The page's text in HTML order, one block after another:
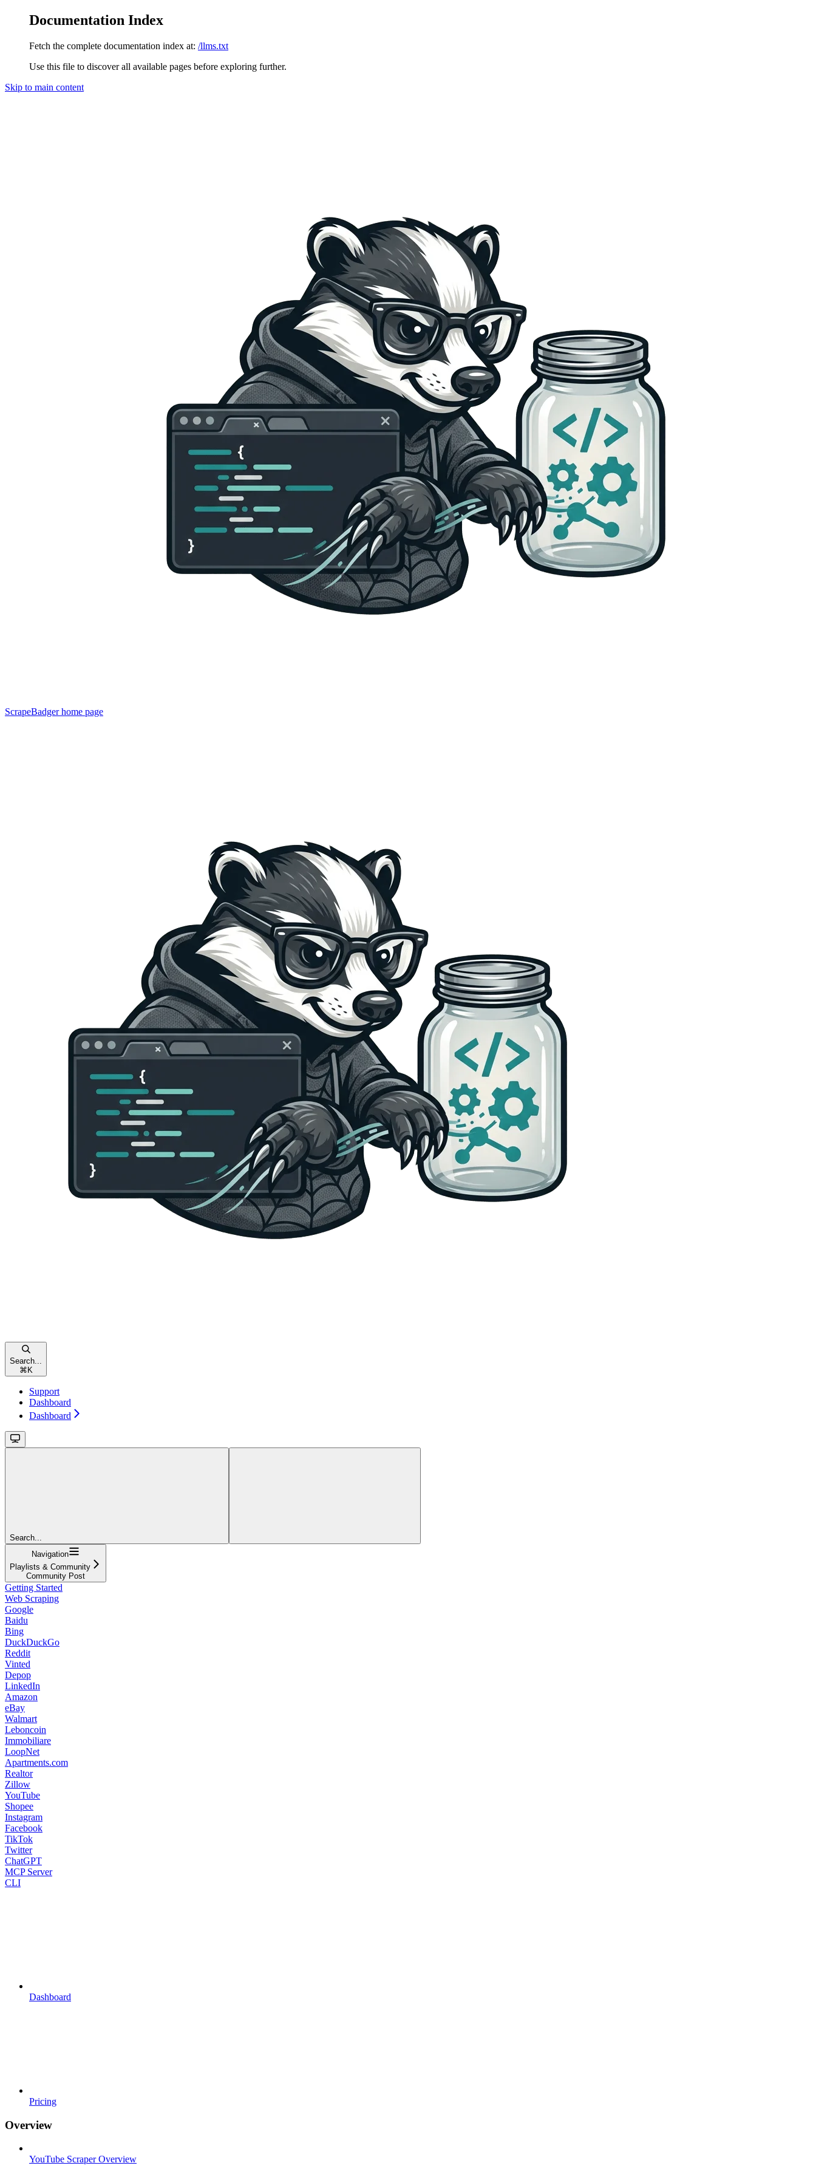
Documentation Index
Fetch the complete documentation index at: /llms.txt
Use this file to discover all available pages before exploring further.
Skip to main content
ScrapeBadgerhome page
Search...
⌘ K
Support
Dashboard
Dashboard
Search...
Navigation
Playlists & Community
Community Post
Getting Started
Web Scraping
Google
Baidu
Bing
DuckDuckGo
Reddit
Vinted
Depop
LinkedIn
Amazon
eBay
Walmart
Leboncoin
Immobiliare
LoopNet
Apartments.com
Realtor
Zillow
YouTube
Shopee
Instagram
Facebook
TikTok
Twitter
ChatGPT
MCP Server
CLI
Dashboard
Pricing
Overview
YouTube Scraper Overview